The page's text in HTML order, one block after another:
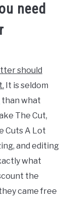
need
should
It is seldom
than what
The Cut,
Cuts A Lot
and editing
what
the
came free